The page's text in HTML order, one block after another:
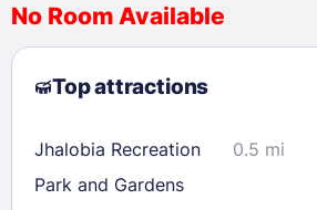
2
3 4 5 6 7
8
9
10 11 12 13
23
24 25 26 27 28
29
30
31
No Room Available
Top attractions
Jhalobia Recreation
Park and Gardens
0.5 mi